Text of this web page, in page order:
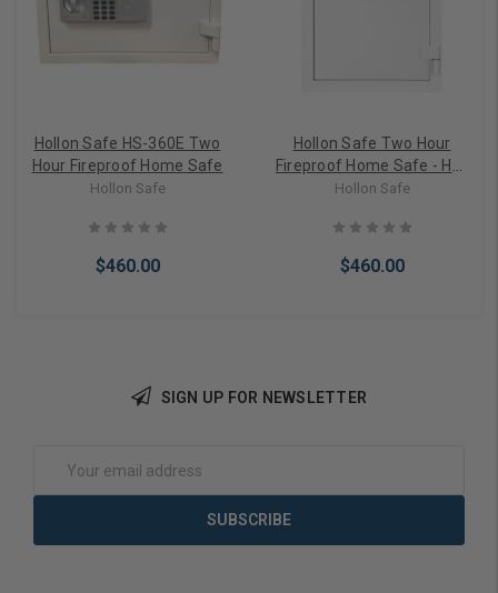
Hollon Safe HS-360E Two
Hour Fireproof Home Safe
Hollon Safe
$460.00
Hollon Safe Two Hour
Fireproof Home Safe - HS-
500E
Hollon Safe
$460.00
SIGN UP FOR NEWSLETTER
Address